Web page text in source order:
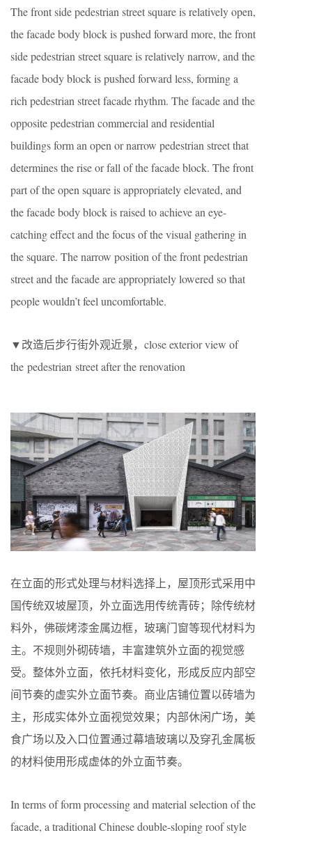
The front side pedestrian street square is relatively open,
the facade body block is pushed forward more, the front
side pedestrian street square is relatively narrow, and the
facade body block is pushed forward less, forming a
rich pedestrian street facade rhythm. The facade and the
opposite pedestrian commercial and residential
buildings form an open or narrow pedestrian street that
determines the rise or fall of the facade block. The front
part of the open square is appropriately elevated, and
the facade body block is raised to achieve an eye-
catching effect and the focus of the visual gathering in
the square. The narrow position of the front pedestrian
street and the facade are appropriately lowered so that
people wouldn’t feel uncomfortable.
▼改造后步行街外观近景，close exterior view of
the pedestrian street after the renovation
在立面的形式处理与材料选择上，屋顶形式采用中
国传统双坡屋顶，外立面选用传统青砖；除传统材
料外，佛碳烤漆金属边框，玻璃门窗等现代材料为
主。不规则外砌砖墙，丰富建筑外立面的视觉感
受。整体外立面，依托材料变化，形成反应内部空
间节奏的虚实外立面节奏。商业店铺位置以砖墙为
主，形成实体外立面视觉效果；内部休闲广场，美
食广场以及入口位置通过幕墙玻璃以及穿孔金属板
的材料使用形成虚体的外立面节奏。
In terms of form processing and material selection of the
facade, a traditional Chinese double-sloping roof style